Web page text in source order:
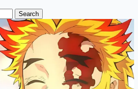
Search